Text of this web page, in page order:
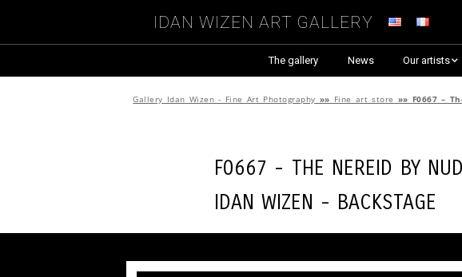
Idan Wizen Art Gallery
The gallery News Our artists
Arnaud
Justine
Dina Goldstein
Gallery Idan Wizen - Fine Art Photography »» Fine art store »» F0667 –
F0667 - The nereid by
Idan Wizen - Backstage